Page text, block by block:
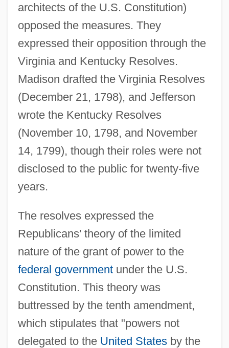
architects of the U.S. Constitution)
opposed the measures. They
expressed their opposition through the
Virginia and Kentucky Resolves.
Madison drafted the Virginia Resolves
(December 21, 1798), and Jefferson
wrote the Kentucky Resolves
(November 10, 1798, and November
14, 1799), though their roles were not
disclosed to the public for twenty-five
years.
The resolves expressed the
Republicans' theory of the limited
nature of the grant of power to the
federal governmentunder the U.S.
Constitution. This theory was
buttressed by the tenth amendment,
which stipulates that "powers not
delegated to the United Statesby the